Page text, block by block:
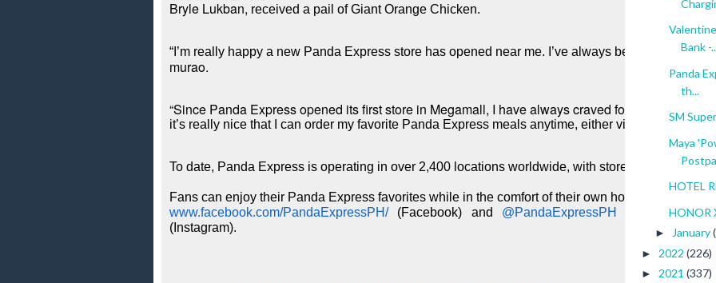
Bryle Lukban, received a pail of Giant Orange Chicken.
“I’m really happy a new Panda Express store has opened near me. I’ve always been a fan of
murao.
“Since Panda Express opened its first store in Megamall, I have always craved for their dishes.
it’s really nice that I can order my favorite Panda Express meals anytime, either via drive thru or
To date, Panda Express is operating in over 2,400 locations worldwide, with stores in the
Fans can enjoy their Panda Express favorites while in the comfort of their own homes by
www.facebook.com/PandaExpressPH/ (Facebook) and @PandaExpressPH
(Instagram).
Bank -
Panda
th...
SM
Maya
HOTEL
HONOR
► January
► 2022 (226)
► 2021 (337)